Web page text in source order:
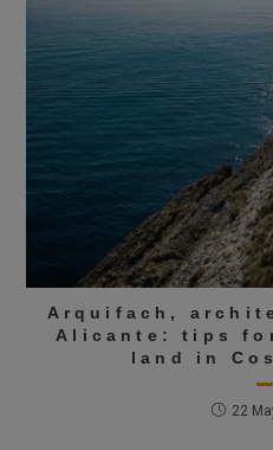
Arquifach,
Alicante: tips
land in
22